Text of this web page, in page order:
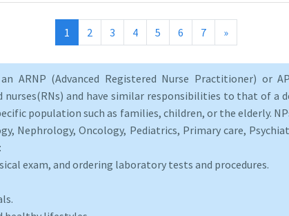
1 (current)
2 3 4 5 6 7 »
ARNP (Advanced Registered Nurse Practitioner) or
and have similar responsibilities to that of a
population such as families, children, or the elderly.
Nephrology, Oncology, Pediatrics, Primary care,
exam, and ordering laboratory tests and procedures.